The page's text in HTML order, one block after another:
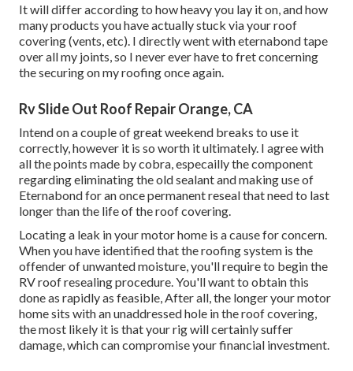
It will differ according to how heavy you lay it on, and how
many products you have actually stuck via your roof
covering (vents, etc). I directly went with eternabond tape
over all my joints, so I never ever have to fret concerning
the securing on my roofing once again.
Rv Slide Out Roof Repair Orange, CA
Intend on a couple of great weekend breaks to use it
correctly, however it is so worth it ultimately. I agree with
all the points made by cobra, especailly the component
regarding eliminating the old sealant and making use of
Eternabond for an once permanent reseal that need to last
longer than the life of the roof covering.
Locating a leak in your motor home is a cause for concern.
When you have identified that the roofing system is the
offender of unwanted moisture, you'll require to begin the
RV roof resealing procedure. You'll want to obtain this
done as rapidly as feasible, After all, the longer your motor
home sits with an unaddressed hole in the roof covering,
the most likely it is that your rig will certainly suffer
damage, which can compromise your financial investment.